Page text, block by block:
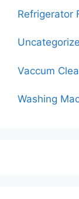
Refrigerator
Vaccum
Washing